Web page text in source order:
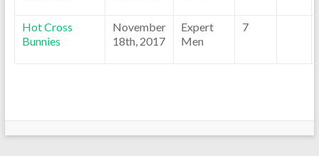
Hot Cross
Bunnies
November
18th, 2017
Expert
Men
7